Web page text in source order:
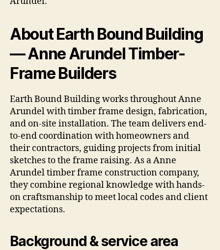
About Earth Bound Building
— Anne Arundel Timber-
Frame Builders
Earth Bound Building works throughout Anne
Arundel with timber frame design, fabrication,
and on-site installation. The team delivers end-
to-end coordination with homeowners and
their contractors, guiding projects from initial
sketches to the frame raising. As a Anne
Arundel timber frame construction company,
they combine regional knowledge with hands-
on craftsmanship to meet local codes and client
expectations.
Background & service area